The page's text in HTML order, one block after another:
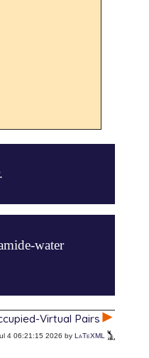
water
Virtual Pairs
4 06:21:15 2026 by LaTeXML